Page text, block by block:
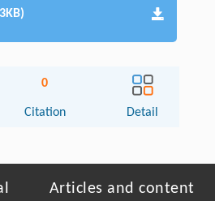
0
Citation Detail
Articles and content